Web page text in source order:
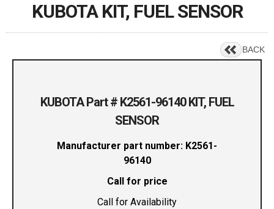
KUBOTA KIT, FUEL SENSOR
BACK
KUBOTA Part # K2561-96140 KIT, FUEL
SENSOR
Manufacturer part number: K2561-
96140
Call for price
Call for Availability